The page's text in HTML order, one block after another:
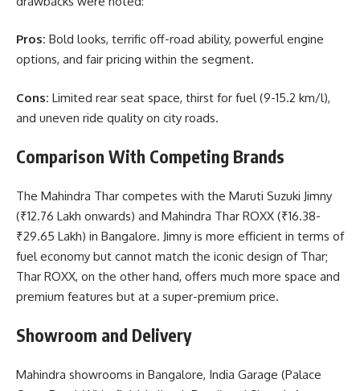
Pros: Bold looks, terrific off-road ability, powerful engine
options, and fair pricing within the segment.
Cons: Limited rear seat space, thirst for fuel (9-15.2 km/l),
and uneven ride quality on city roads.
Comparison With Competing Brands
The Mahindra Thar competes with the Maruti Suzuki Jimny
(₹12.76 Lakh onwards) and Mahindra Thar ROXX (₹16.38-
₹29.65 Lakh) in Bangalore. Jimny is more efficient in terms of
fuel economy but cannot match the iconic design of Thar;
Thar ROXX, on the other hand, offers much more space and
premium features but at a super-premium price.
Showroom and Delivery
Mahindra showrooms in Bangalore, India Garage (Palace